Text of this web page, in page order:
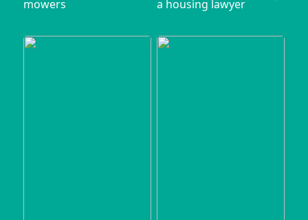
mowers a housing lawyer